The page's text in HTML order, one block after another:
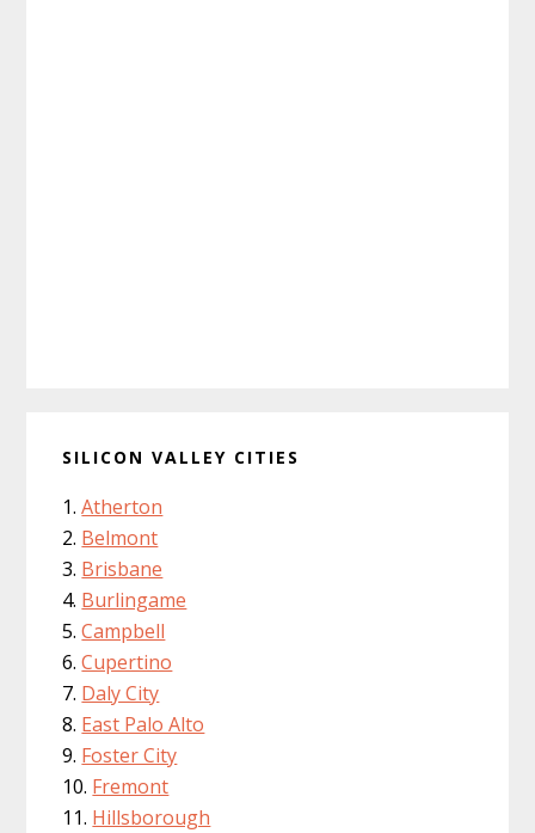
SILICON VALLEY CITIES
Atherton
Belmont
Brisbane
Burlingame
Campbell
Cupertino
Daly City
East Palo Alto
Foster City
Fremont
Hillsborough